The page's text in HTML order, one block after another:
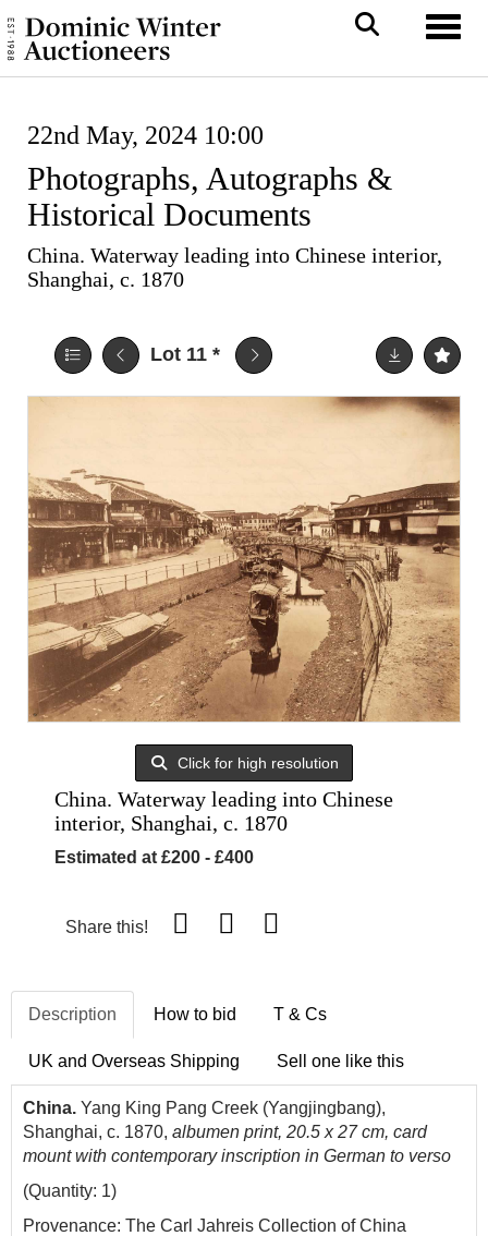
22nd May, 2024 10:00
Photographs, Autographs &
Historical Documents
China. Waterway leading into Chinese interior,
Shanghai, c. 1870
Lot 11 *
Click for high resolution
China. Waterway leading into Chinese
interior, Shanghai, c. 1870
Estimated at £200 - £400
Share this!
Description How to bid T & Cs
UK and Overseas Shipping Sell one like this
China. Yang King Pang Creek (Yangjingbang),
Shanghai, c. 1870, albumen print, 20.5 x 27 cm, card
mount with contemporary inscription in German to verso
(Quantity: 1)
Provenance: The Carl Jahreis Collection of China